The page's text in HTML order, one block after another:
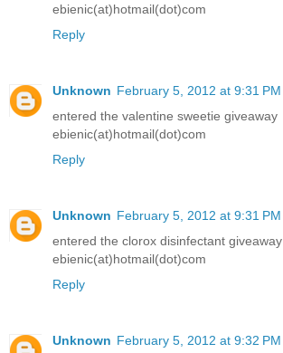
ebienic(at)hotmail(dot)com
Reply
Unknown February 5, 2012 at 9:31 PM
entered the valentine sweetie giveaway
ebienic(at)hotmail(dot)com
Reply
Unknown February 5, 2012 at 9:31 PM
entered the clorox disinfectant giveaway
ebienic(at)hotmail(dot)com
Reply
Unknown February 5, 2012 at 9:32 PM